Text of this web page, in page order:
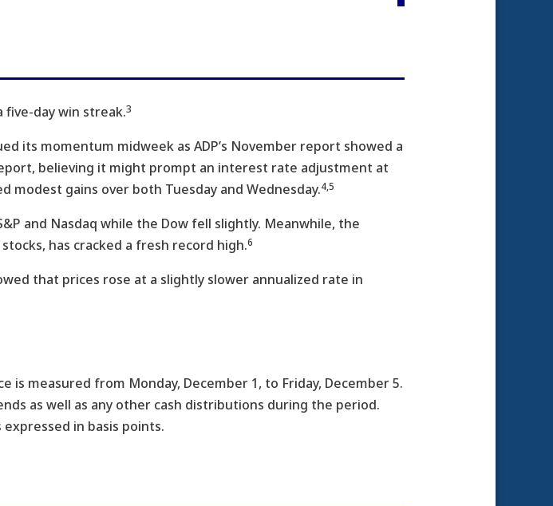
five-day win streak.3
its momentum midweek as ADP’s November report showed a
believing it might prompt an interest rate adjustment at
modest gains over both Tuesday and Wednesday.4,5
and Nasdaq while the Dow fell slightly. Meanwhile, the
has cracked a fresh record high.6
that prices rose at a slightly slower annualized rate in
is measured from Monday, December 1, to Friday, December 5.
as well as any other cash distributions during the period.
in basis points.